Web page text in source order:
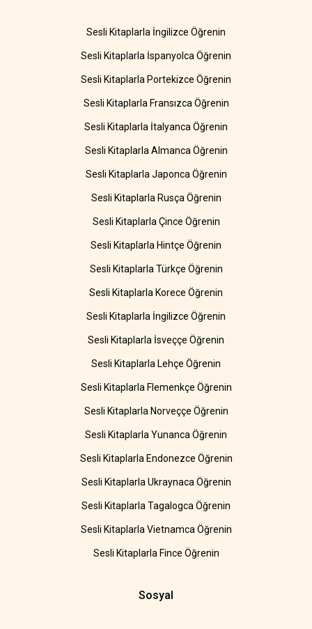
Sesli Kitaplarla İngilizce Öğrenin
Sesli Kitaplarla İspanyolca Öğrenin
Sesli Kitaplarla Portekizce Öğrenin
Sesli Kitaplarla Fransızca Öğrenin
Sesli Kitaplarla İtalyanca Öğrenin
Sesli Kitaplarla Almanca Öğrenin
Sesli Kitaplarla Japonca Öğrenin
Sesli Kitaplarla Rusça Öğrenin
Sesli Kitaplarla Çince Öğrenin
Sesli Kitaplarla Hintçe Öğrenin
Sesli Kitaplarla Türkçe Öğrenin
Sesli Kitaplarla Korece Öğrenin
Sesli Kitaplarla İngilizce Öğrenin
Sesli Kitaplarla İsveççe Öğrenin
Sesli Kitaplarla Lehçe Öğrenin
Sesli Kitaplarla Flemenkçe Öğrenin
Sesli Kitaplarla Norveççe Öğrenin
Sesli Kitaplarla Yunanca Öğrenin
Sesli Kitaplarla Endonezce Öğrenin
Sesli Kitaplarla Ukraynaca Öğrenin
Sesli Kitaplarla Tagalogca Öğrenin
Sesli Kitaplarla Vietnamca Öğrenin
Sesli Kitaplarla Fince Öğrenin
Sosyal